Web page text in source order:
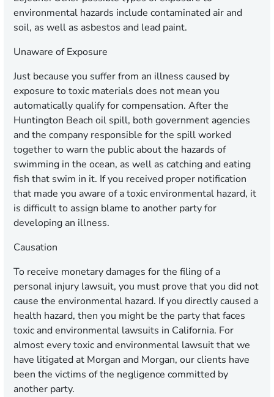
environmental hazards include contaminated air and
soil, as well as asbestos and lead paint.
Unaware of Exposure
Just because you suffer from an illness caused by
exposure to toxic materials does not mean you
automatically qualify for compensation. After the
Huntington Beach oil spill, both government agencies
and the company responsible for the spill worked
together to warn the public about the hazards of
swimming in the ocean, as well as catching and eating
fish that swim in it. If you received proper notification
that made you aware of a toxic environmental hazard, it
is difficult to assign blame to another party for
developing an illness.
Causation
To receive monetary damages for the filing of a
personal injury lawsuit, you must prove that you did not
cause the environmental hazard. If you directly caused a
health hazard, then you might be the party that faces
toxic and environmental lawsuits in California. For
almost every toxic and environmental lawsuit that we
have litigated at Morgan and Morgan, our clients have
been the victims of the negligence committed by
another party.